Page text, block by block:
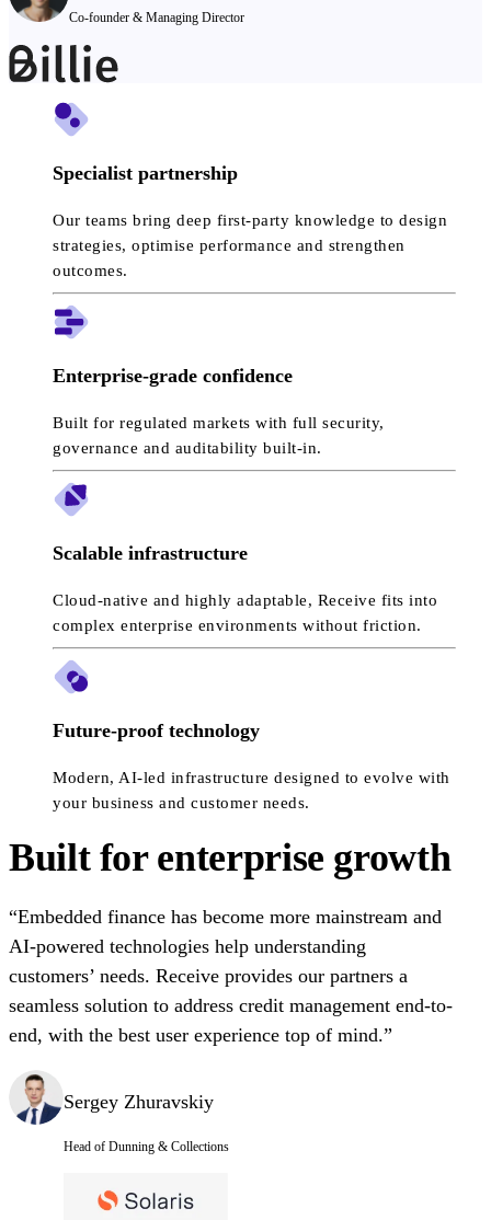
Co-founder & Managing Director
Specialist partnership
Our teams bring deep first-party knowledge to design
strategies, optimise performance and strengthen
outcomes.
Enterprise-grade confidence
Built for regulated markets with full security,
governance and auditability built-in.
Scalable infrastructure
Cloud-native and highly adaptable, Receive fits into
complex enterprise environments without friction.
Future-proof technology
Modern, AI-led infrastructure designed to evolve with
your business and customer needs.
Built for enterprise growth
“Embedded finance has become more mainstream and
AI-powered technologies help understanding
customers’ needs. Receive provides our partners a
seamless solution to address credit management end-to-
end, with the best user experience top of mind.”
Sergey Zhuravskiy
Head of Dunning & Collections